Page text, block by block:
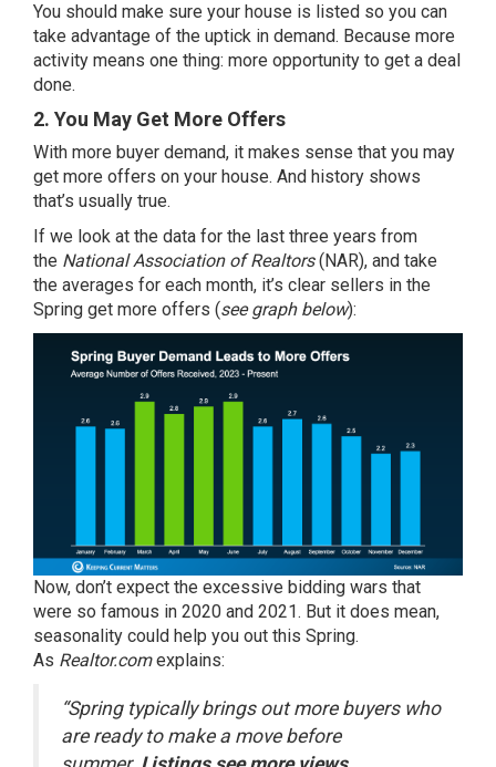
You should make sure your house is listed so you can
take advantage of the uptick in demand. Because more
activity means one thing: more opportunity to get a deal
done.
2. You May Get More Offers
With more buyer demand, it makes sense that you may
get more offers on your house. And history shows
that’s usually true.
If we look at the data for the last three years from
the National Association of Realtors(NAR), and take
the averages for each month, it’s clear sellers in the
Spring get more offers (see graph below):
Now, don’t expect the excessive bidding wars that
were so famous in 2020 and 2021. But it does mean,
seasonality could help you out this Spring.
As Realtor.comexplains:
“Spring typically brings out more buyers who
are ready to make a move before